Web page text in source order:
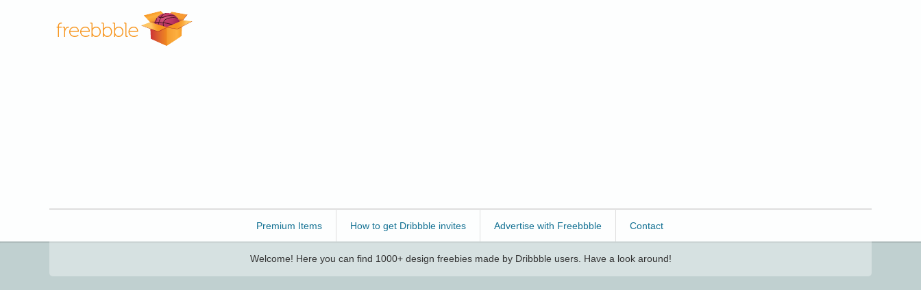
Premium Items How to get Dribbble invites Advertise with Freebbble Contact
Welcome! Here you can find 1000+ design freebies made by Dribbble users. Have a look around!